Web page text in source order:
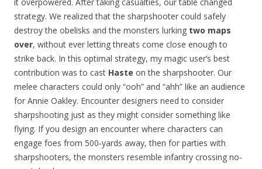
it overpowered. After taking casualties, our table changed
strategy. We realized that the sharpshooter could safely
destroy the obelisks and the monsters lurking two maps
over, without ever letting threats come close enough to
strike back. In this optimal strategy, my magic user’s best
contribution was to cast Haste on the sharpshooter. Our
melee characters could only “ooh” and “ahh” like an audience
for Annie Oakley. Encounter designers need to consider
sharpshooting just as they might consider something like
flying. If you design an encounter where characters can
engage foes from 500-yards away, then for parties with
sharpshooters, the monsters resemble infantry crossing no-